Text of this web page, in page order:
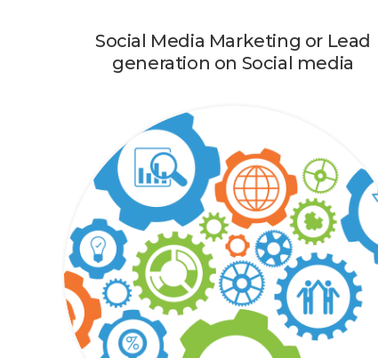
Social Media Marketing or Lead
generation on Social media